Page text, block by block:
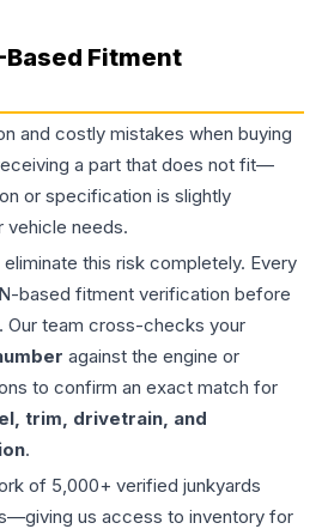
Fitment
and costly mistakes when buying
a part that does not fit—
or specification is slightly
vehicle needs.
this risk completely. Every
based fitment verification before
Our team cross-checks your
against the engine or
to confirm an exact match for
trim, drivetrain, and
.
of 5,000+ verified junkyards
us access to inventory for